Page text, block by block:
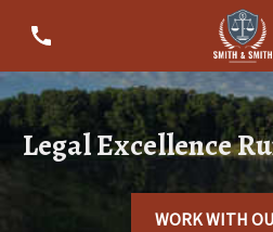
Legal Excellence
WORK WITH